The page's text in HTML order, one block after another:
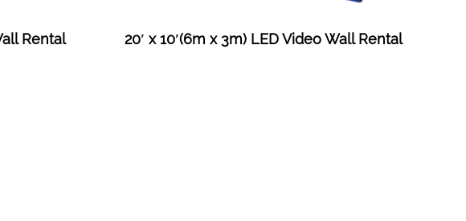
Rental 20′ x 10′(6m x 3m) LED Video Wall Rental